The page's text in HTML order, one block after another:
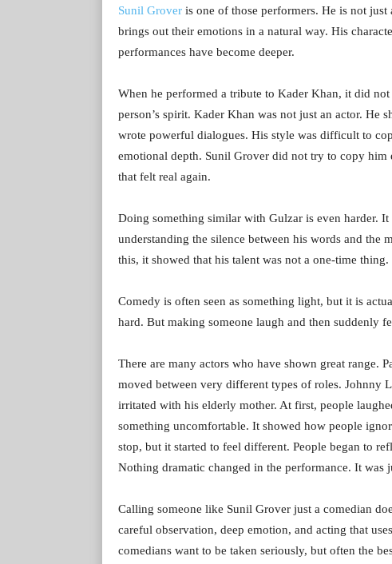
Sunil Grover is one of those performers. He is not
brings out their emotions in a natural way. His
performances have become deeper.
When he performed a tribute to Kader Khan, it did
person’s spirit. Kader Khan was not just an actor. He
wrote powerful dialogues. His style was difficult to
emotional depth. Sunil Grover did not try to copy
that felt real again.
Doing something similar with Gulzar is even harder.
understanding the silence between his words and the
this, it showed that his talent was not a one-time
Comedy is often seen as something light, but it is
hard. But making someone laugh and then suddenly
There are many actors who have shown great range.
moved between very different types of roles. Johnny
irritated with his elderly mother. At first, people
something uncomfortable. It showed how people
stop, but it started to feel different. People began to
Nothing dramatic changed in the performance. It was
Calling someone like Sunil Grover just a comedian
careful observation, deep emotion, and acting that
comedians want to be taken seriously, but often the